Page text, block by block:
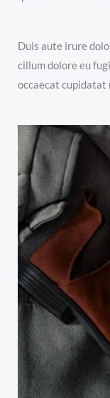
Duis aute irure
cillum dolore eu
occaecat cupidatat